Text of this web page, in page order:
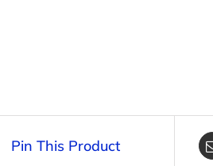
Pin This Product